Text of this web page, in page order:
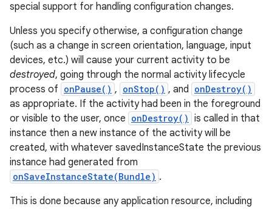
special support for handling configuration changes.
Unless you specify otherwise, a configuration change
(such as a change in screen orientation, language, input
devices, etc.) will cause your current activity to be
destroyed, going through the normal activity lifecycle
process of onPause() , onStop() , and onDestroy()
as appropriate. If the activity had been in the foreground
or visible to the user, once onDestroy() is called in that
instance then a new instance of the activity will be
created, with whatever savedInstanceState the previous
instance had generated from
onSaveInstanceState(Bundle) .
This is done because any application resource, including